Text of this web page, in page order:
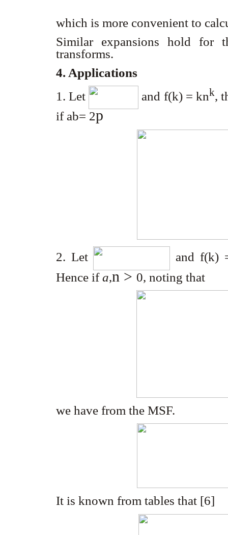
which is more convenient to
Similar expansions hold for
transforms.
4. Applications
1. Let
and f(k) = knk,
if ab= 2p
2. Let
and f(k)
Hence ifa,n>0, noting that
we have from the MSF.
It is known from tables that [6]